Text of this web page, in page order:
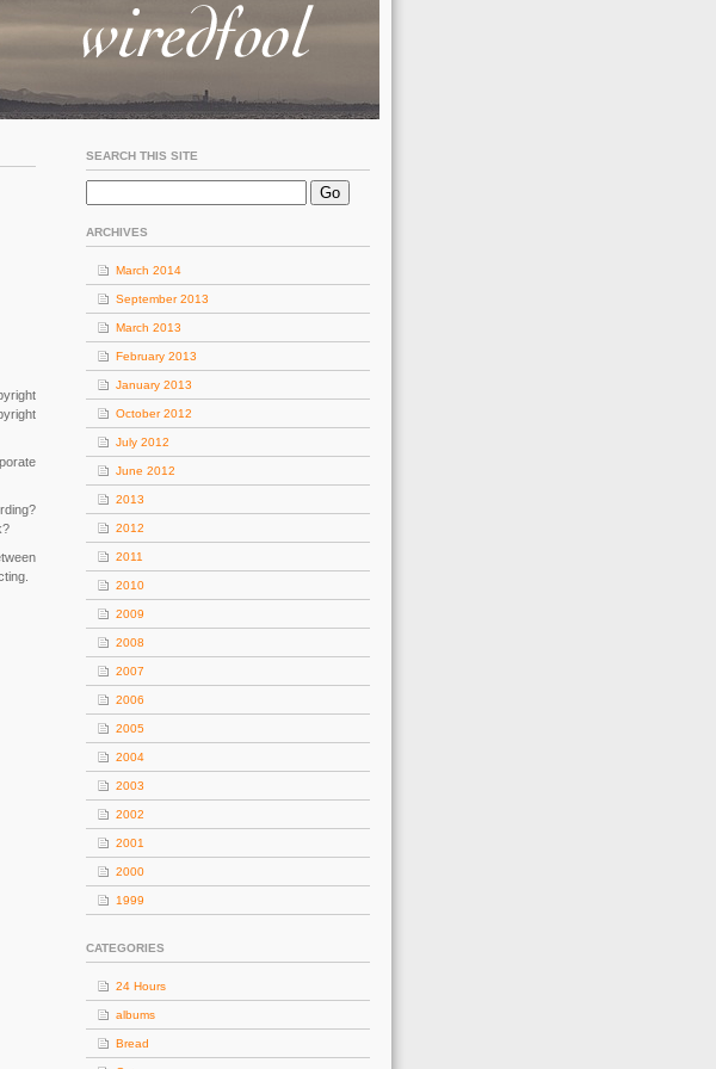
SEARCH THIS SITE
ARCHIVES
March 2014
September 2013
March 2013
February 2013
January 2013
October 2012
July 2012
June 2012
2013
2012
2011
2010
2009
2008
2007
2006
2005
2004
2003
2002
2001
2000
1999
CATEGORIES
24 Hours
albums
Bread